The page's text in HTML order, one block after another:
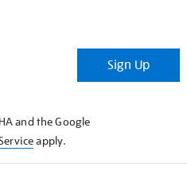
Sign Up
and the Google
apply.